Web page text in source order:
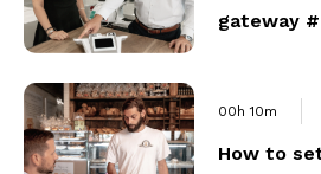
gateway
00h 10m
How to